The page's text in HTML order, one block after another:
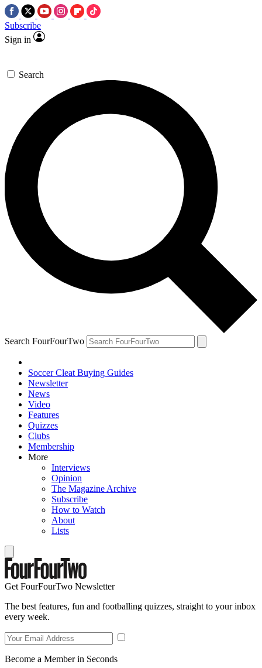
Subscribe
Sign in
Search
Search FourFourTwo
Soccer Cleat Buying Guides
Newsletter
News
Video
Features
Quizzes
Clubs
Membership
More
Interviews
Opinion
The Magazine Archive
Subscribe
How to Watch
About
Lists
Get FourFourTwo Newsletter
The best features, fun and footballing quizzes, straight to your inbox
every week.
Become a Member in Seconds